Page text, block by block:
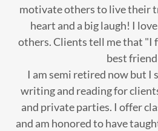
motivate others to live their
heart and a big laugh! I
others. Clients tell me that "I
best
I am semi retired now but I
writing and reading for
and private parties. I offer
and am honored to have